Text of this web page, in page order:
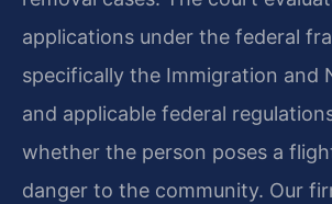
applications under the federal
specifically the Immigration and
and applicable federal
whether the person poses a
danger to the community. Our